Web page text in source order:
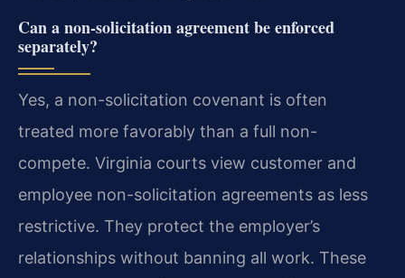
Can a non-solicitation agreement be enforced
separately?
Yes, a non-solicitation covenant is often
treated more favorably than a full non-
compete. Virginia courts view customer and
employee non-solicitation agreements as less
restrictive. They protect the employer’s
relationships without banning all work. These